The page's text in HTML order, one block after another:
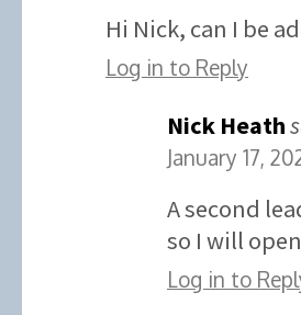
Hi Nick, can I be
Log in to Reply
Nick Heath
January 17,
A second
so I will
Log in to